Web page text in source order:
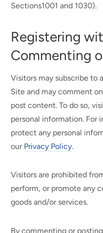
Sections1001 and 1030).
Registering
Commenting
Visitors may subscribe
Site and may comment
post content. To do so,
personal information. For
protect any personal
our Privacy Policy.
Visitors are prohibited
perform, or promote any
goods and/or services.
By commenting or